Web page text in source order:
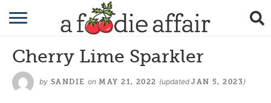
RECIPES
CRAFTING
GARDENING
Cherry Lime Sparkler
by SANDIE on MAY 21, 2022 (updatedJAN 5, 2023)